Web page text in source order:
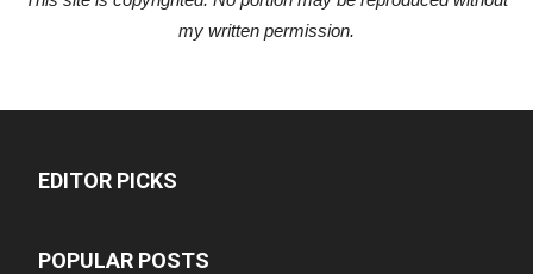
my written permission.
EDITOR PICKS
POPULAR POSTS